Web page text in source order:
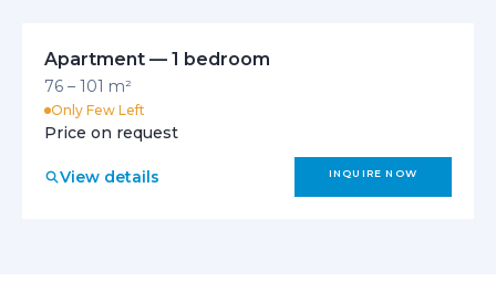
Apartment — 1 bedroom
76 – 101 m²
Only Few Left
Price on request
View details INQUIRE NOW